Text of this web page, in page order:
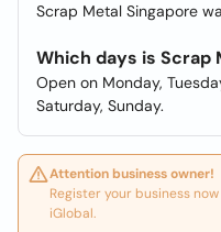
Scrap Metal Singapore
Which days is Scrap
Open on Monday,
Saturday, Sunday.
Attention business owner!
Register your business
iGlobal.